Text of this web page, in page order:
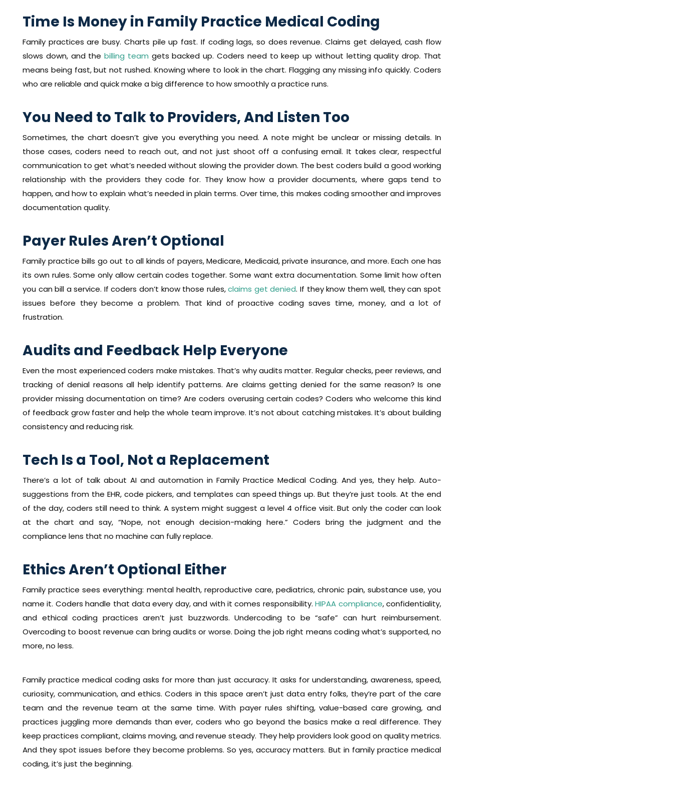
Time Is Money in Family Practice Medical Coding
Family practices are busy. Charts pile up fast. If coding lags, so does revenue. Claims get delayed, cash flow
slows down, and thebilling team gets backed up. Coders need to keep up without letting quality drop. That
means being fast, but not rushed. Knowing where to look in the chart. Flagging any missing info quickly. Coders
who are reliable and quick make a big difference to how smoothly a practice runs.
You Need to Talk to Providers, And Listen Too
Sometimes, the chart doesn’t give you everything you need. A note might be unclear or missing details. In
those cases, coders need to reach out, and not just shoot off a confusing email. It takes clear, respectful
communication to get what’s needed without slowing the provider down. The best coders build a good working
relationship with the providers they code for. They know how a provider documents, where gaps tend to
happen, and how to explain what’s needed in plain terms. Over time, this makes coding smoother and improves
documentation quality.
Payer Rules Aren’t Optional
Family practice bills go out to all kinds of payers, Medicare, Medicaid, private insurance, and more. Each one has
its own rules. Some only allow certain codes together. Some want extra documentation. Some limit how often
you can bill a service. If coders don’t know those rules,claims get denied. If they know them well, they can spot
issues before they become a problem. That kind of proactive coding saves time, money, and a lot of
frustration.
Audits and Feedback Help Everyone
Even the most experienced coders make mistakes. That’s why audits matter. Regular checks, peer reviews, and
tracking of denial reasons all help identify patterns. Are claims getting denied for the same reason? Is one
provider missing documentation on time? Are coders overusing certain codes? Coders who welcome this kind
of feedback grow faster and help the whole team improve. It’s not about catching mistakes. It’s about building
consistency and reducing risk.
Tech Is a Tool, Not a Replacement
There’s a lot of talk about AI and automation in Family Practice Medical Coding. And yes, they help. Auto-
suggestions from the EHR, code pickers, and templates can speed things up. But they’re just tools. At the end
of the day, coders still need to think. A system might suggest a level 4 office visit. But only the coder can look
at the chart and say, “Nope, not enough decision-making here.” Coders bring the judgment and the
compliance lens that no machine can fully replace.
Ethics Aren’t Optional Either
Family practice sees everything: mental health, reproductive care, pediatrics, chronic pain, substance use, you
name it. Coders handle that data every day, and with it comes responsibility.HIPAA compliance, confidentiality,
and ethical coding practices aren’t just buzzwords. Undercoding to be “safe” can hurt reimbursement.
Overcoding to boost revenue can bring audits or worse. Doing the job right means coding what’s supported, no
more, no less.
Family practice medical coding asks for more than just accuracy. It asks for understanding, awareness, speed,
curiosity, communication, and ethics. Coders in this space aren’t just data entry folks, they’re part of the care
team and the revenue team at the same time. With payer rules shifting, value-based care growing, and
practices juggling more demands than ever, coders who go beyond the basics make a real difference. They
keep practices compliant, claims moving, and revenue steady. They help providers look good on quality metrics.
And they spot issues before they become problems. So yes, accuracy matters. But in family practice medical
coding, it’s just the beginning.